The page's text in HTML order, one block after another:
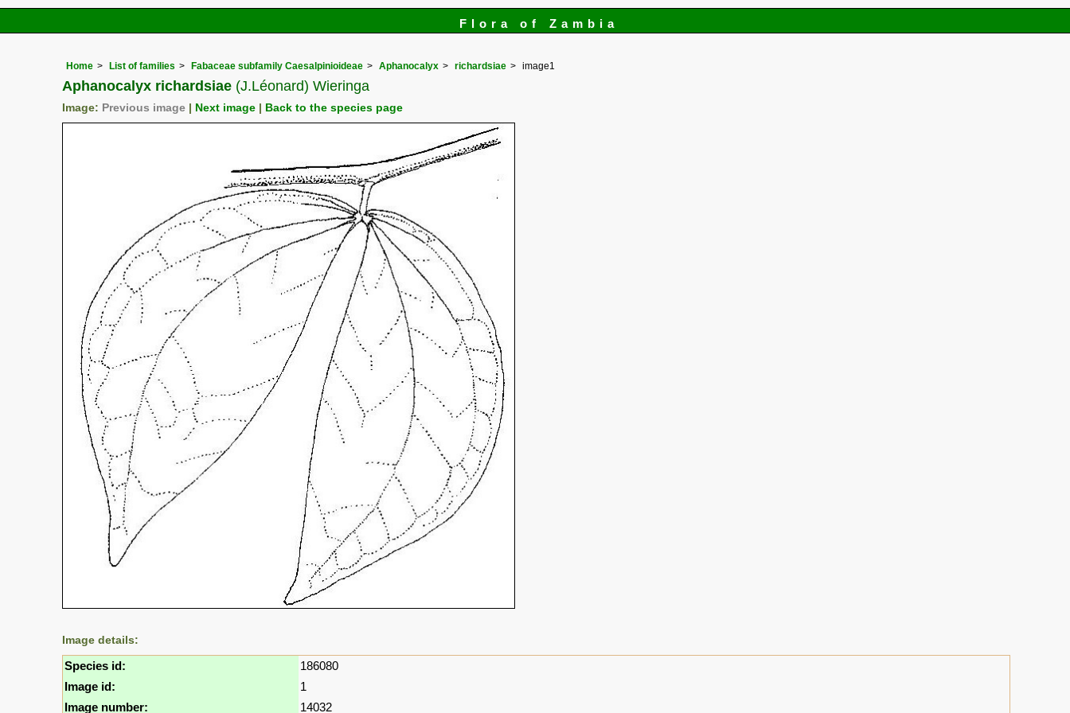
Flora of Zambia
Home List of families Fabaceae subfamily Caesalpinioideae Aphanocalyx richardsiae image1
Aphanocalyx richardsiae (J.Léonard) Wieringa
Image: Previous image Next image Back to the species page
Image details:
Species id:
186080
Image id:
1
Image number:
14032